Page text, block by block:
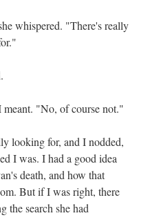
whispered. "There's really
"No, of course not."
looking for, and I nodded,
I was. I had a good idea
death, and how that
But if I was right, there
the search she had